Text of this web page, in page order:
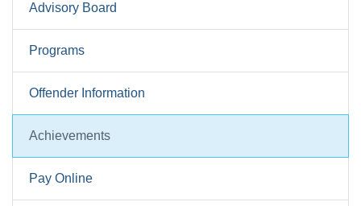
Advisory Board
Programs
Offender Information
Achievements
Pay Online